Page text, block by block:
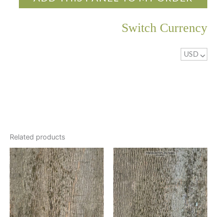
been sanded first.
Switch Currency
USD ^
Related products